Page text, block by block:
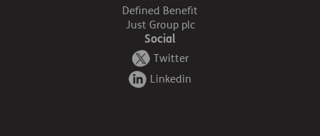
Defined Benefit
Just Group plc
Social
Twitter
Linkedin